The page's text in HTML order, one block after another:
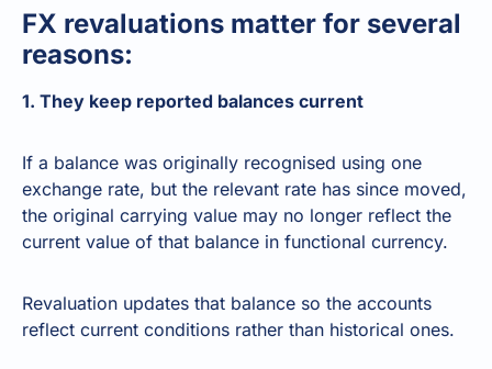
FX revaluations matter for several
reasons:
1. They keep reported balances current
If a balance was originally recognised using one
exchange rate, but the relevant rate has since moved,
the original carrying value may no longer reflect the
current value of that balance in functional currency.
Revaluation updates that balance so the accounts
reflect current conditions rather than historical ones.